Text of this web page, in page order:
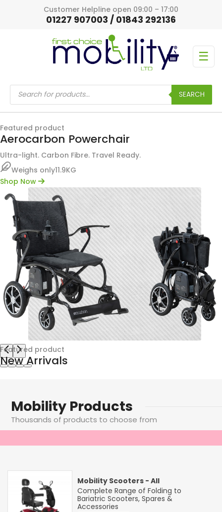
Customer Helpline open 09:00 – 17:00
01227 907003 / 01843 292136
☰
Products
search SEARCH
Featured product
Aerocarbon Powerchair
Ultra-light. Carbon Fibre. Travel Ready.
Weighs only11.9KG
Shop Now
Featured product
New Arrivals
specialists. Wheelchairs, powerchairs, scooters and more
Learn More
Mobility Products
Thousands of products to choose from
Mobility Scooters - All
Complete Range of Folding to
Bariatric Scooters, Spares &
Accessories